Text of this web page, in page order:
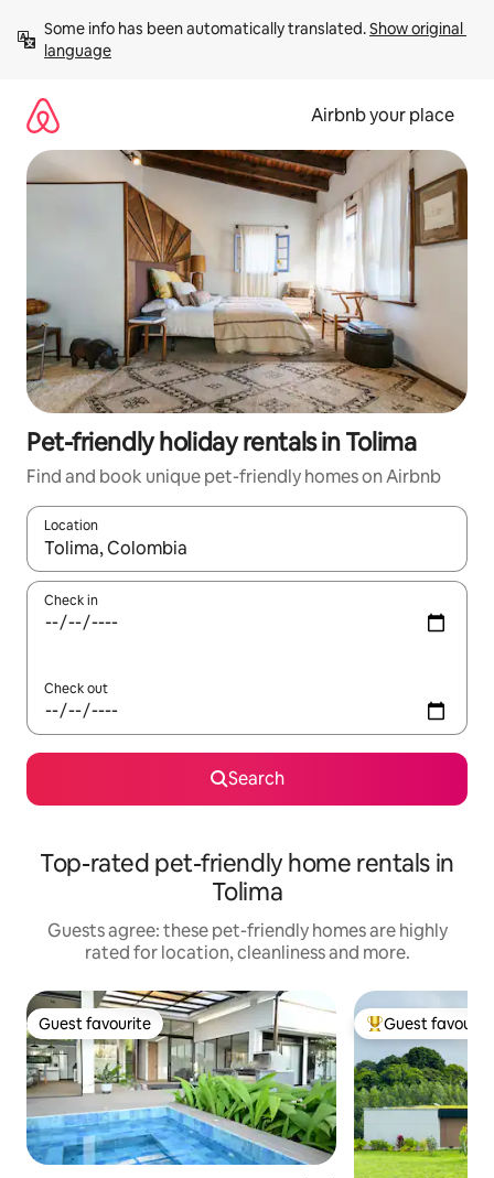
content
Some info has been automatically translated. Show original
language
Airbnb your place
Pet-friendly holiday rentals in Tolima
Find and book unique pet-friendly homes on Airbnb
Location
When results are available, navigate with the up and down
Check in
Check out
Search
Top-rated pet-friendly home rentals in
Tolima
Guests agree: these pet-friendly homes are highly
rated for location, cleanliness and more.
Guest favourite
Guest favourite Top guest
Guest